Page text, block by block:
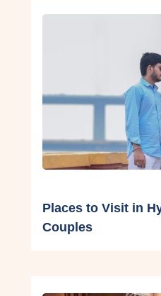
Places to Visit in
Couples